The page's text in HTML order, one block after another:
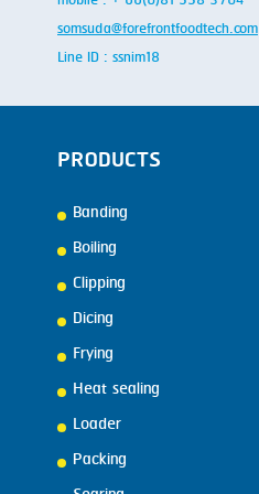
somsuda@forefrontfoodtech.com
Line ID : ssnim18
PRODUCTS
Banding
Boiling
Clipping
Dicing
Frying
Heat sealing
Loader
Packing